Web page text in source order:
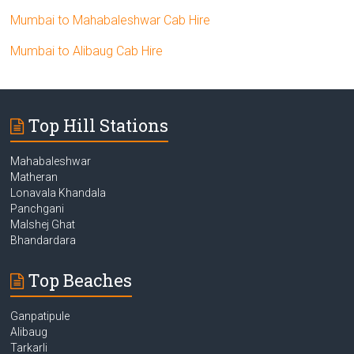
Mumbai to Mahabaleshwar Cab Hire
Mumbai to Alibaug Cab Hire
Top Hill Stations
Mahabaleshwar
Matheran
Lonavala Khandala
Panchgani
Malshej Ghat
Bhandardara
Top Beaches
Ganpatipule
Alibaug
Tarkarli